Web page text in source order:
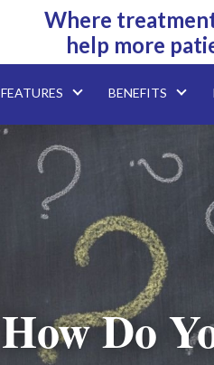
Where
help more
FEATURES BENEFITS
How Do